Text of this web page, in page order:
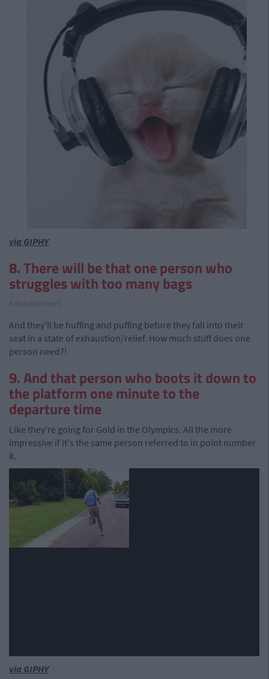
via GIPHY
8. There will be that one person who
struggles with too many bags
And they'll be huffing and puffing before they fall into their
seat in a state of exhaustion/relief. How much stuff does one
person need?!
9. And that person who boots it down to
the platform one minute to the
departure time
Like they're going for Gold in the Olympics. All the more
impressive if it's the same person referred to in point number
8.
via GIPHY